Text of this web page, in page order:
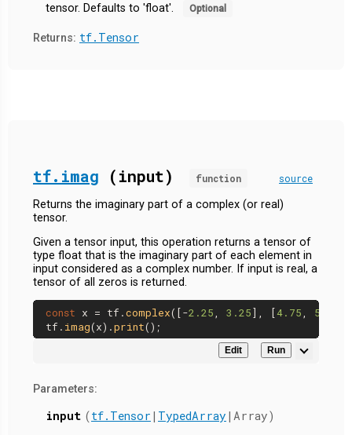
tensor. Defaults to 'float'.
Optional
Returns: tf.Tensor
tf.imag (input) function source
Returns the imaginary part of a complex (or real)
tensor.
Given a tensor input, this operation returns a tensor of
type float that is the imaginary part of each element in
input considered as a complex number. If input is real, a
tensor of all zeros is returned.
const x = tf.complex([-2.25, 3.25], [4.75, 5.75
tf. imag(x).print
Edit Run
Parameters:
input (tf.Tensor | TypedArray |Array)